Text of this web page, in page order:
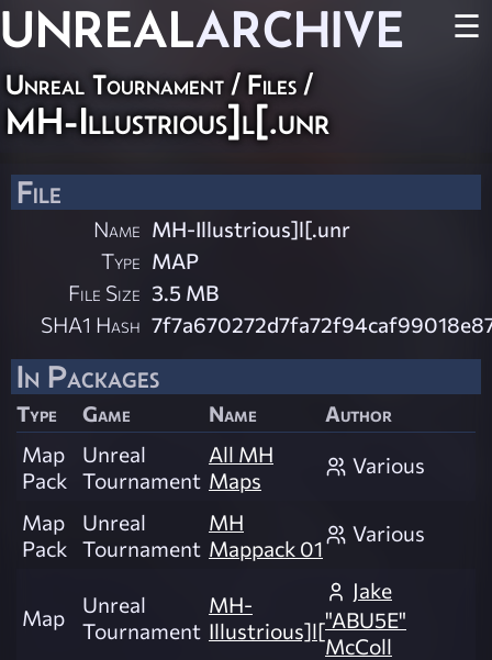
UNREALARCHIVE ☰
Unreal Tournament / Files /
MH-Illustrious]l[.unr
File
Name MH-Illustrious]l[.unr
Type MAP
File Size 3.5 MB
SHA1 Hash
In Packages
Type Game Name
Author
Map
Pack
Unreal
Tournament
All MH
Maps
Various
Map
Pack
Unreal
Tournament
MH
Mappack 01
Various
Map
Unreal
Tournament
MH-
Illustrious]l[
Jake
"ABU5E"
McColl